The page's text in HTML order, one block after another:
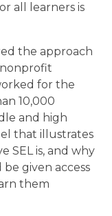
all learners is
the approach
for the
10,000
and high
that illustrates
SEL is, and why
given access
them